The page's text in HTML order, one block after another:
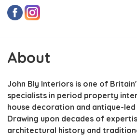
About
John Bly Interiors is one of
specialists in period property
house decoration and antique-
Drawing upon decades of
architectural history and